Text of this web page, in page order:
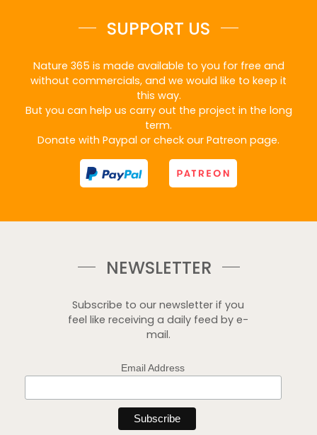
SUPPORT US
Nature 365 is made available to you for free and
without commercials, and we would like to keep it
this way.
But you can help us carry out the project in the long
term.
Donate with Paypal or check our Patreon page.
NEWSLETTER
Subscribe to our newsletter if you
feel like receiving a daily feed by e-
mail.
Email Address